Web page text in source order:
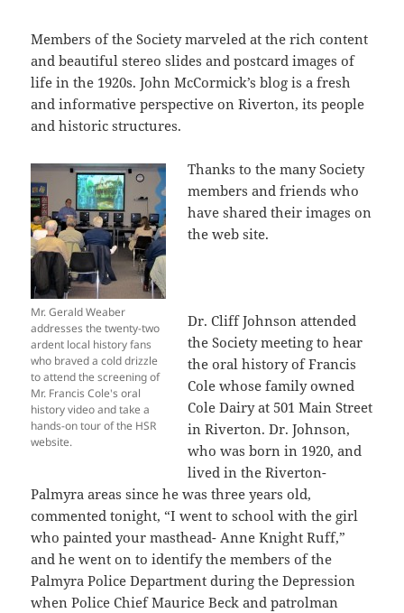
Members of the Society marveled at the rich content
and beautiful stereo slides and postcard images of
life in the 1920s. John McCormick’s blog is a fresh
and informative perspective on Riverton, its people
and historic structures.
Mr. Gerald Weaber
addresses the twenty-two
ardent local history fans
who braved a cold drizzle
to attend the screening of
Mr. Francis Cole's oral
history video and take a
hands-on tour of the HSR
website.
Thanks to the many Society
members and friends who
have shared their images on
the web site.
Dr. Cliff Johnson attended
the Society meeting to hear
the oral history of Francis
Cole whose family owned
Cole Dairy at 501 Main Street
in Riverton. Dr. Johnson,
who was born in 1920, and
lived in the Riverton-
Palmyra areas since he was three years old,
commented tonight, “I went to school with the girl
who painted your masthead- Anne Knight Ruff,”
and he went on to identify the members of the
Palmyra Police Department during the Depression
when Police Chief Maurice Beck and patrolman